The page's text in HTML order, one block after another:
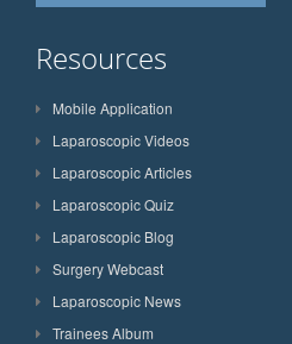
Resources
Mobile Application
Laparoscopic Videos
Laparoscopic Articles
Laparoscopic Quiz
Laparoscopic Blog
Surgery Webcast
Laparoscopic News
Trainees Album